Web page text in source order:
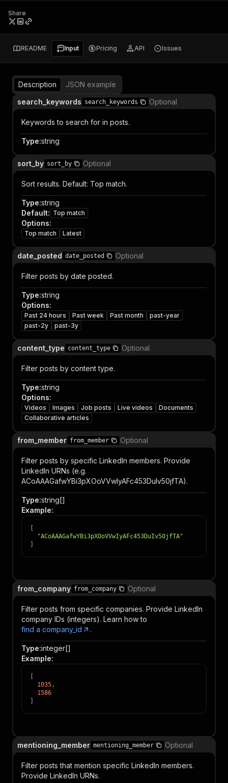
Share
README Input Pricing API Issues
Description
JSON example
search_keywords search_keywords Optional
Keywords to search for in posts.
Type:string
sort_by sort_by Optional
Sort results. Default: Top match.
Type:string
Default: Top match
Options:
Top match Latest
date_posted date_posted Optional
Filter posts by date posted.
Type:string
Options:
Past 24 hours Past week Past month
past-year
past-2y
past-3y
content_type content_type Optional
Filter posts by content type.
Type:string
Options:
Videos Images Job posts Live videos
Documents
Collaborative articles
from_member from_member Optional
Filter posts by specific LinkedIn members. Provide
LinkedIn URNs (e.g.
ACoAAAGafwYBi3pXOoVVwIyAFc453DuIv50jfTA).
Type:string[]
Example:
"ACoAAAGafwYBi3pXOoVVwIyAFc453DuIv50jfTA"
from_company from_company Optional
Filter posts from specific companies. Provide LinkedIn
company IDs (integers). Learn how to
find a company_id
.
Type:integer[]
Example:
1035,
1586
mentioning_member mentioning_member Optional
Filter posts that mention specific LinkedIn members.
Provide LinkedIn URNs.